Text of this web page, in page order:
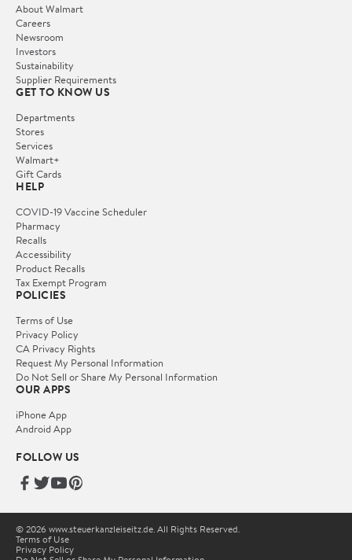
About Walmart
Careers
Newsroom
Investors
Sustainability
Supplier Requirements
GET TO KNOW US
Departments
Stores
Services
Walmart+
Gift Cards
HELP
COVID-19 Vaccine Scheduler
Pharmacy
Recalls
Accessibility
Product Recalls
Tax Exempt Program
POLICIES
Terms of Use
Privacy Policy
CA Privacy Rights
Request My Personal Information
Do Not Sell or Share My Personal Information
OUR APPS
iPhone App
Android App
FOLLOW US
© 2026 www.steuerkanzleiseitz.de. All Rights Reserved.
Terms of Use
Privacy Policy